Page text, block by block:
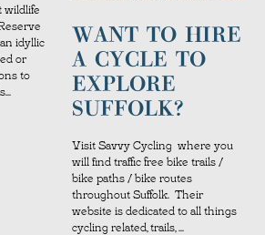
wildlife
idyllic
or
to
WANT TO HIRE
A CYCLE TO
EXPLORE
SUFFOLK?
Visit Savvy Cycling where you
will find traffic free bike trails /
bike paths / bike routes
throughout Suffolk. Their
website is dedicated to all things
cycling related, trails, ...